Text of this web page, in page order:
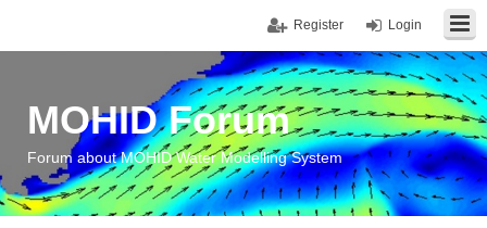
Login
Register
MOHID Forum
Forum about MOHID Water Modelling System